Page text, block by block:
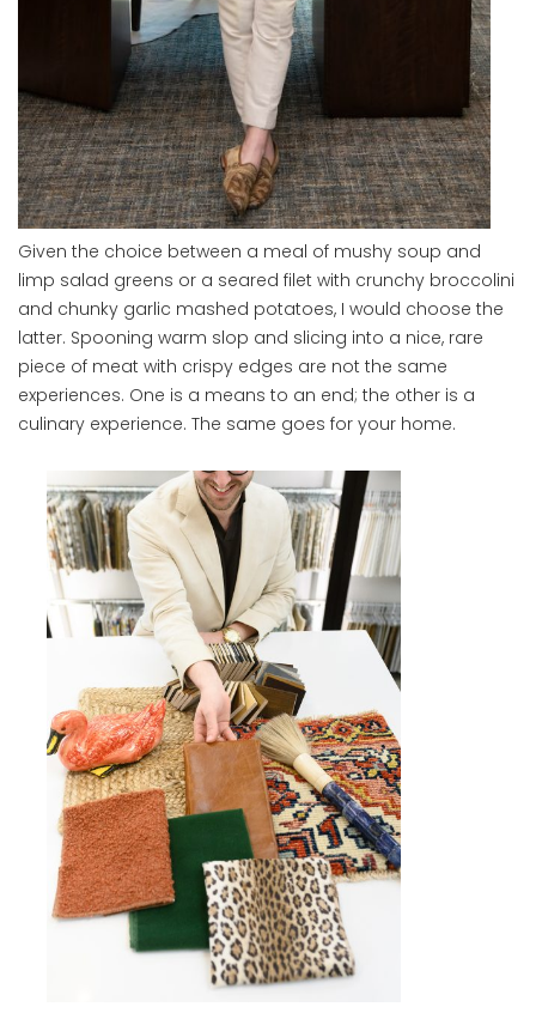
Given the choice between a meal of mushy soup and
limp salad greens or a seared filet with crunchy broccolini
and chunky garlic mashed potatoes, I would choose the
latter. Spooning warm slop and slicing into a nice, rare
piece of meat with crispy edges are not the same
experiences. One is a means to an end; the other is a
culinary experience. The same goes for your home.